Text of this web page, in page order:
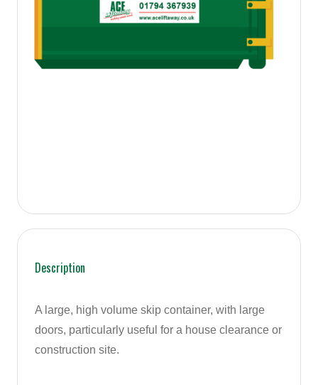
Description
A large, high volume skip container, with large
doors, particularly useful for a house clearance or
construction site.